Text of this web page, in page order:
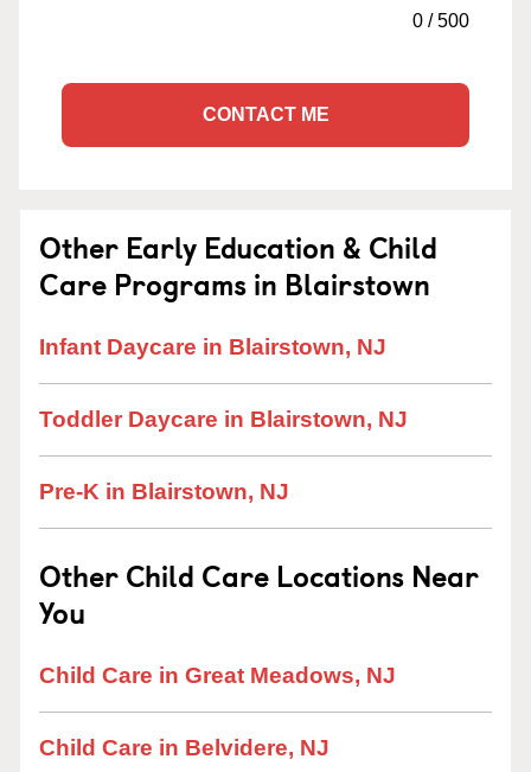
0 /500
CONTACT ME
Other Early Education & Child
Care Programs in Blairstown
Infant Daycare in Blairstown, NJ
Toddler Daycare in Blairstown, NJ
Pre-K in Blairstown, NJ
Other Child Care Locations Near
You
Child Care in Great Meadows, NJ
Child Care in Belvidere, NJ